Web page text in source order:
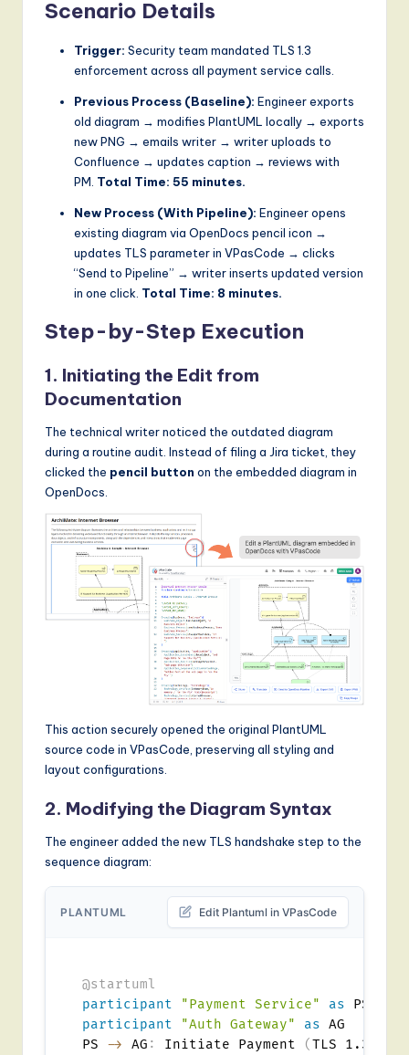
Scenario Details
Trigger: Security team mandated TLS 1.3
enforcement across all payment service calls.
Previous Process (Baseline): Engineer exports
old diagram → modifies PlantUML locally → exports
new PNG → emails writer → writer uploads to
Confluence → updates caption → reviews with
PM. Total Time: 55 minutes.
New Process (With Pipeline): Engineer opens
existing diagram via OpenDocs pencil icon →
updates TLS parameter in VPasCode → clicks
“Send to Pipeline” → writer inserts updated version
in one click. Total Time: 8 minutes.
Step-by-Step Execution
1. Initiating the Edit from
Documentation
The technical writer noticed the outdated diagram
during a routine audit. Instead of filing a Jira ticket, they
clicked the pencil button on the embedded diagram in
OpenDocs.
This action securely opened the original PlantUML
source code in VPasCode, preserving all styling and
layout configurations.
2. Modifying the Diagram Syntax
The engineer added the new TLS handshake step to the
sequence diagram:
PLANTUML Edit Plantuml in VPasCode
@startuml
participant
"Payment Service" as
participant
"Auth Gateway" as AG
PS -> AG : Initiate Payment (TLS 1.3